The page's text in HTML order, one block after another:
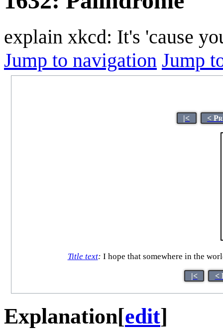
explain xkcd: It's 'cause
Jump to navigation Jump
|< <
Title text: I hope that somewhere in the
|< <
Explanation[edit]